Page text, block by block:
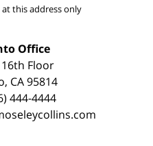
this address only
Office
Floor
CA 95814
444-4444